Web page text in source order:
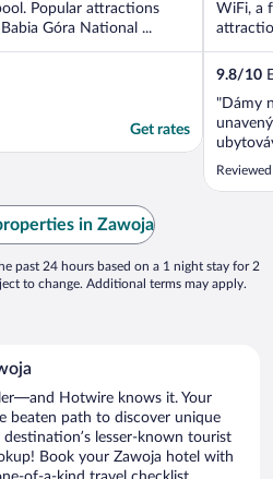
Popular attractions
Góra National ...
Get rates
WiFi, a
9.8/10
"Dámy
my
in Zawoja
past 24 hours based on a 1 night stay for 2
to change. Additional terms may apply.
Hotwire knows it. Your
beaten path to discover unique
lesser-known tourist
Book your Zawoja hotel with